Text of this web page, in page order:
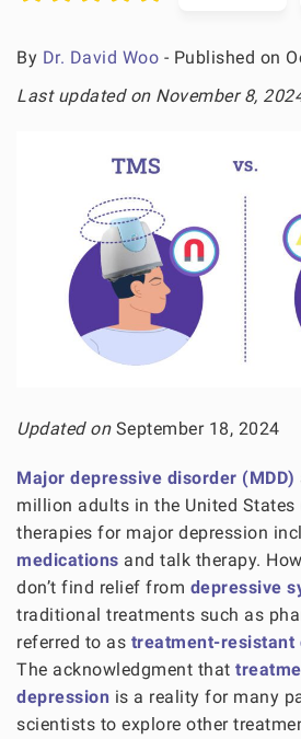
By Dr. David Woo - Published on
Last updated on November 8,
Updated on September 18, 2024
Major depressive disorder (MDD)
million adults in the United States
therapies for major depression
medications and talk therapy.
don’t find relief from depressive
traditional treatments such as
referred to as treatment-resistant
The acknowledgment that
depression is a reality for many
scientists to explore other